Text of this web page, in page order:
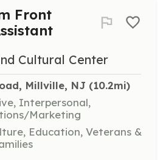
Front
Cultural Center
Millville, NJ (10.2mi)
Interpersonal,
Marketing
Education, Veterans &